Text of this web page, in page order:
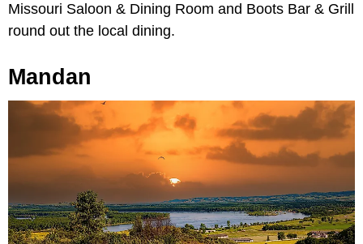
Missouri Saloon & Dining Room and Boots Bar & Grill
round out the local dining.
Mandan